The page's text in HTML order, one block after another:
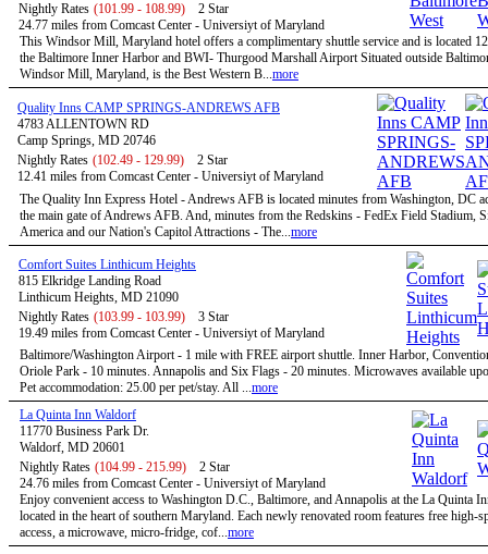
Nightly Rates (101.99 - 108.99)
2 Star
24.77 miles from Comcast Center - Universiyt of Maryland
This Windsor Mill, Maryland hotel offers a complimentary shuttle service and is located
the Baltimore Inner Harbor and BWI- Thurgood Marshall Airport Situated outside
Windsor Mill, Maryland, is the Best Western B...more
Quality Inns CAMP SPRINGS-ANDREWS AFB
4783 ALLENTOWN RD
Camp Springs, MD 20746
Nightly Rates (102.49 - 129.99)
2 Star
12.41 miles from Comcast Center - Universiyt of Maryland
The Quality Inn Express Hotel - Andrews AFB is located minutes from Washington, DC
the main gate of Andrews AFB. And, minutes from the Redskins - FedEx Field Stadium,
America and our Nation's Capitol Attractions - The...more
Comfort Suites Linthicum Heights
815 Elkridge Landing Road
Linthicum Heights, MD 21090
Nightly Rates (103.99 - 103.99)
3 Star
19.49 miles from Comcast Center - Universiyt of Maryland
Baltimore/Washington Airport - 1 mile with FREE airport shuttle. Inner Harbor,
Oriole Park - 10 minutes. Annapolis and Six Flags - 20 minutes. Microwaves available
Pet accommodation: 25.00 per pet/stay. All ...more
La Quinta Inn Waldorf
11770 Business Park Dr.
Waldorf, MD 20601
Nightly Rates (104.99 - 215.99)
2 Star
24.76 miles from Comcast Center - Universiyt of Maryland
Enjoy convenient access to Washington D.C., Baltimore, and Annapolis at the La Quinta
located in the heart of southern Maryland. Each newly renovated room features free high-
access, a microwave, micro-fridge, cof...more